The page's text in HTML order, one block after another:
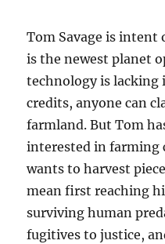
Tom Savage is intent
is the newest planet
technology is lacking
credits, anyone can
farmland. But Tom
interested in farming
wants to harvest
mean first reaching
surviving human
fugitives to justice,